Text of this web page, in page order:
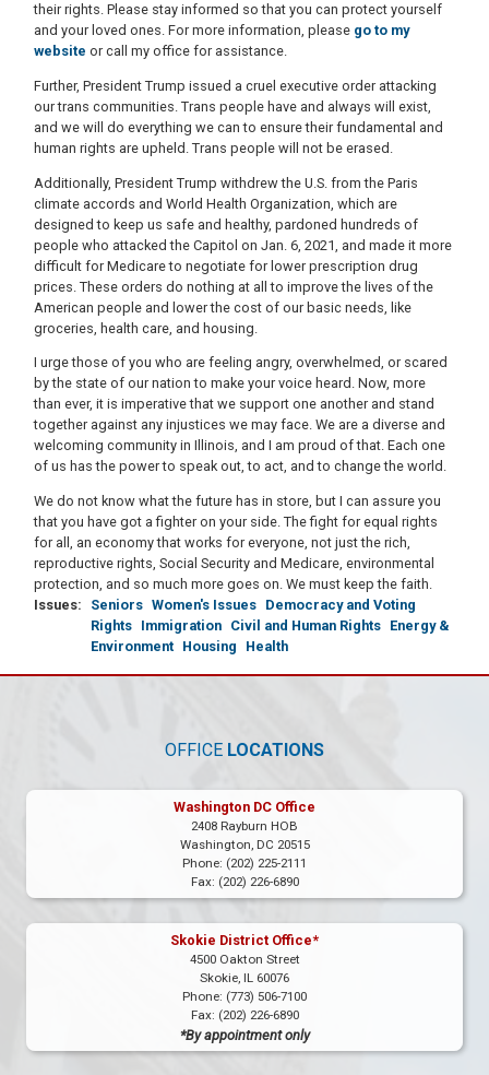
their rights. Please stay informed so that you can protect yourself
and your loved ones. For more information, please go to my
website or call my office for assistance.
Further, President Trump issued a cruel executive order attacking
our trans communities. Trans people have and always will exist,
and we will do everything we can to ensure their fundamental and
human rights are upheld. Trans people will not be erased.
Additionally, President Trump withdrew the U.S. from the Paris
climate accords and World Health Organization, which are
designed to keep us safe and healthy, pardoned hundreds of
people who attacked the Capitol on Jan. 6, 2021, and made it more
difficult for Medicare to negotiate for lower prescription drug
prices. These orders do nothing at all to improve the lives of the
American people and lower the cost of our basic needs, like
groceries, health care, and housing.
I urge those of you who are feeling angry, overwhelmed, or scared
by the state of our nation to make your voice heard. Now, more
than ever, it is imperative that we support one another and stand
together against any injustices we may face. We are a diverse and
welcoming community in Illinois, and I am proud of that. Each one
of us has the power to speak out, to act, and to change the world.
We do not know what the future has in store, but I can assure you
that you have got a fighter on your side. The fight for equal rights
for all, an economy that works for everyone, not just the rich,
reproductive rights, Social Security and Medicare, environmental
protection, and so much more goes on. We must keep the faith.
Issues: Seniors Women's Issues Democracy and Voting
Rights Immigration Civil and Human Rights Energy &
Environment Housing Health
OFFICE LOCATIONS
Washington DC Office
2408 Rayburn HOB
Washington, DC20515
Phone: (202) 225-2111
Fax: (202) 226-6890
Skokie District Office*
4500 Oakton Street
Skokie, IL60076
Phone: (773) 506-7100
Fax: (202) 226-6890
*By appointment only